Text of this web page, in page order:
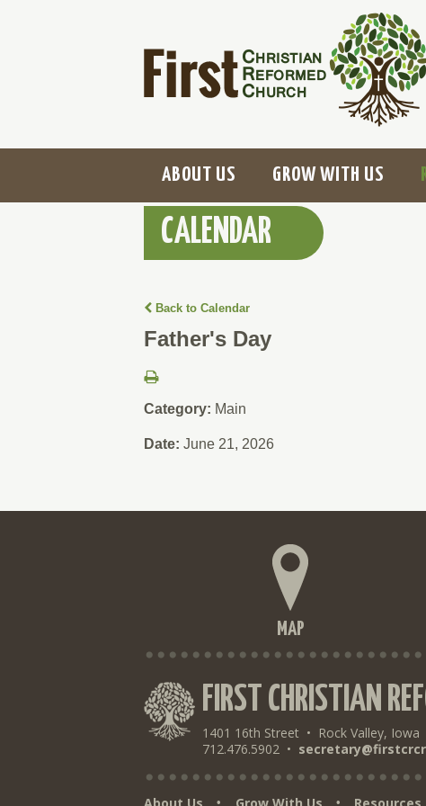
ABOUT US GROW WITH US
CALENDAR
Back to Calendar
Father's Day
Category: Main
Date: June 21, 2026
MAP
FIRST CHRISTIAN
1401 16th Street • Rock Valley, Iowa
712.476.5902 •
• •